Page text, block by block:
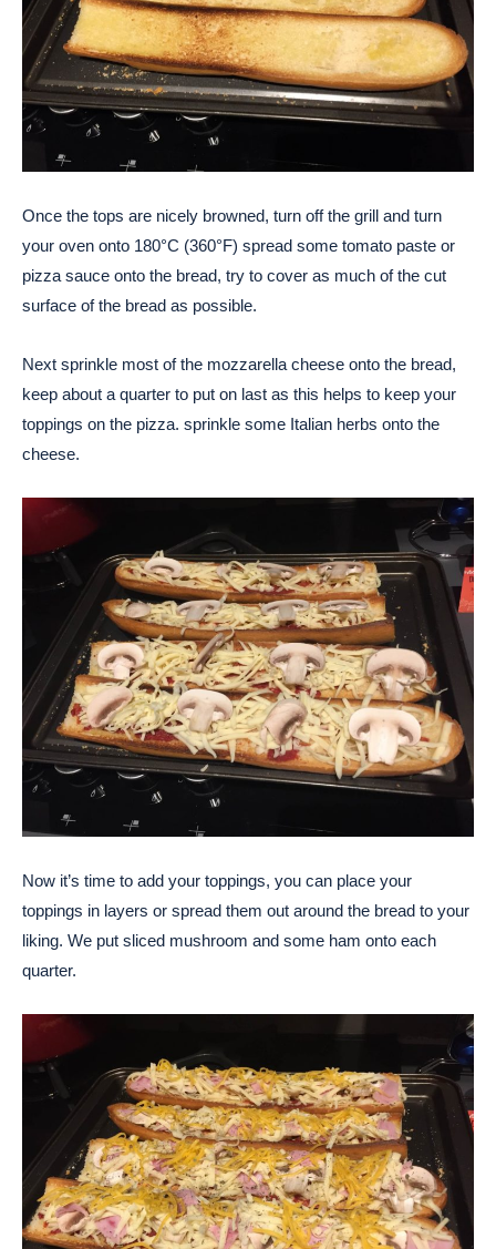
Once the tops are nicely browned, turn off the grill and turn
your oven onto 180°C (360°F) spread some tomato paste or
pizza sauce onto the bread, try to cover as much of the cut
surface of the bread as possible.
Next sprinkle most of the mozzarella cheese onto the bread,
keep about a quarter to put on last as this helps to keep your
toppings on the pizza. sprinkle some Italian herbs onto the
cheese.
Now it’s time to add your toppings, you can place your
toppings in layers or spread them out around the bread to your
liking. We put sliced mushroom and some ham onto each
quarter.